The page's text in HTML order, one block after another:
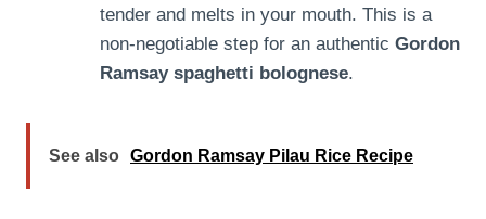
tender and melts in your mouth. This is a
non-negotiable step for an authentic Gordon
Ramsay spaghetti bolognese.
See also Gordon Ramsay Pilau Rice Recipe